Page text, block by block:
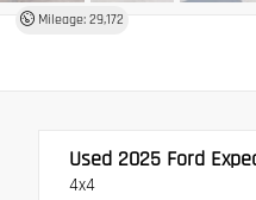
Mileage: 29,172
Used 2025 Ford
4x4